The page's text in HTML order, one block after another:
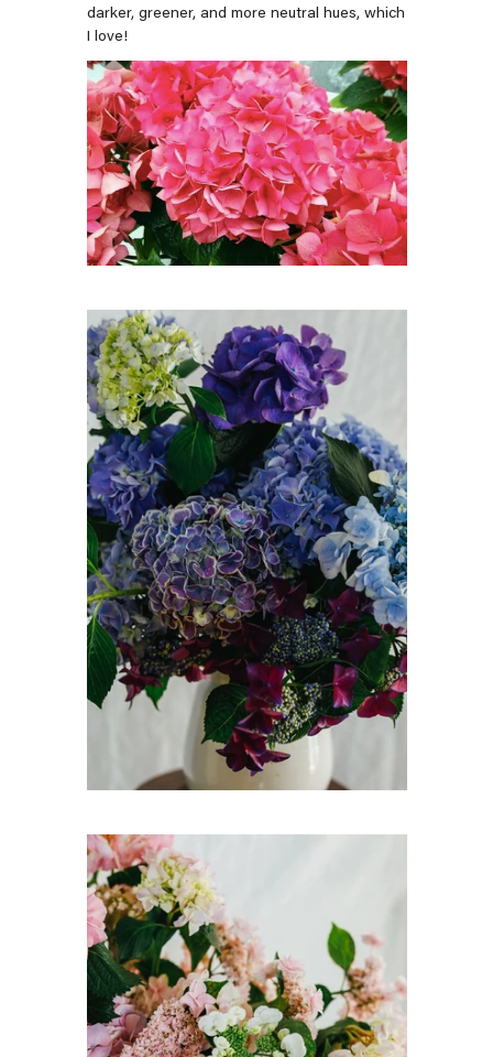
darker, greener, and more neutral hues, which
I love!